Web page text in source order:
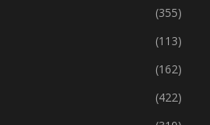
(1,199)
(355)
(113)
(162)